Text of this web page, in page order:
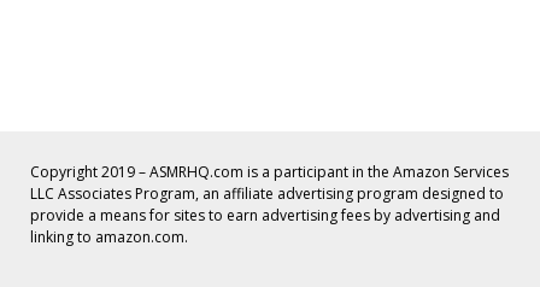
Copyright 2019 – ASMRHQ.com is a participant in the Amazon Services
LLC Associates Program, an affiliate advertising program designed to
provide a means for sites to earn advertising fees by advertising and
linking to amazon.com.